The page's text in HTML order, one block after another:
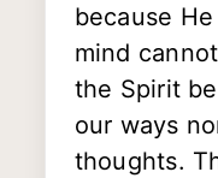
because
mind
the Spirit
our ways
thoughts.